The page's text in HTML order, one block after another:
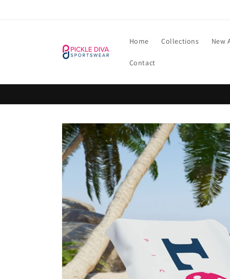
Home Collections New
Contact
Skip to
product
information